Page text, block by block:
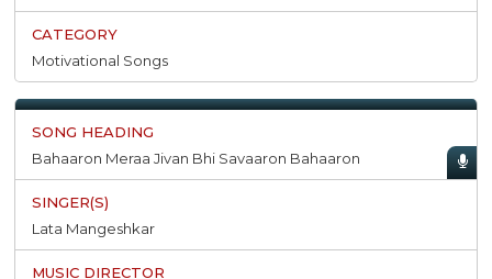
Motivational Songs
Bahaaron Meraa Jivan Bhi Savaaron Bahaaron
Lata Mangeshkar